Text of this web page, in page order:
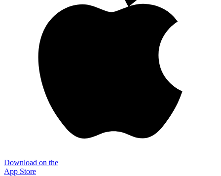
Download on the
App Store